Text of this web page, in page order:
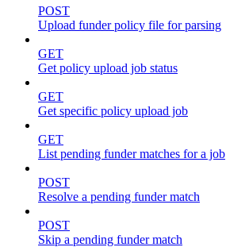
POST
Upload funder policy file for parsing
GET
Get policy upload job status
GET
Get specific policy upload job
GET
List pending funder matches for a job
POST
Resolve a pending funder match
POST
Skip a pending funder match